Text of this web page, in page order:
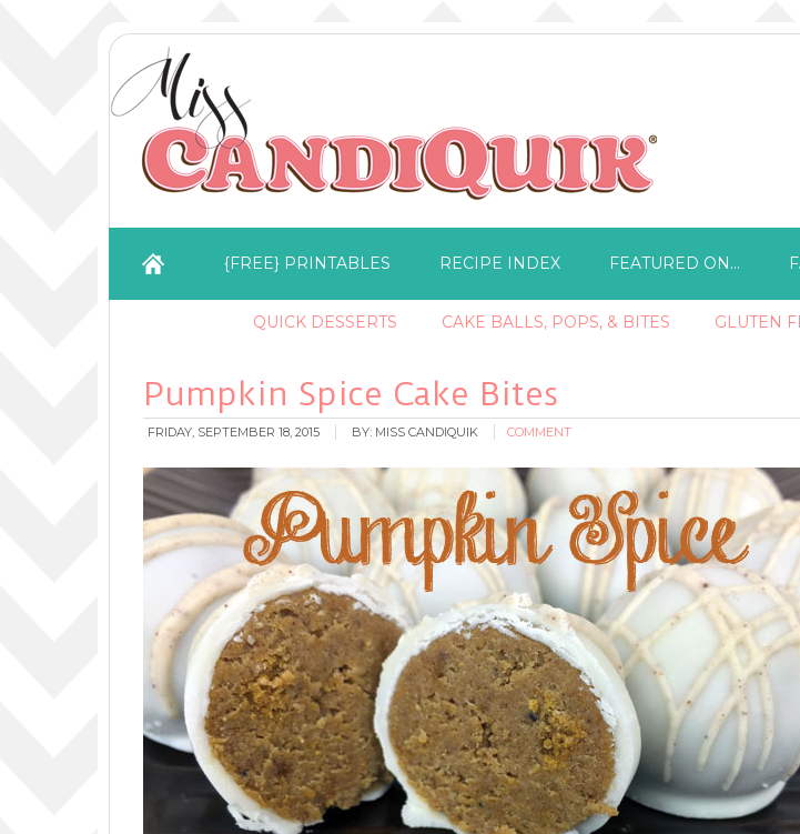
{FREE} PRINTABLES RECIPE INDEX FEATURED ON…
QUICK DESSERTS CAKE BALLS, POPS, & BITES GLUTEN
Pumpkin Spice Cake Bites
FRIDAY, SEPTEMBER 18, 2015 BY: MISS CANDIQUIK COMMENT